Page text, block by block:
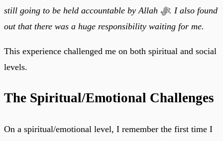
still going to be held accountable by Allah ﷻ. I also found
out that there was a huge responsibility waiting for me.
This experience challenged me on both spiritual and social
levels.
The Spiritual/Emotional Challenges
On a spiritual/emotional level, I remember the first time I